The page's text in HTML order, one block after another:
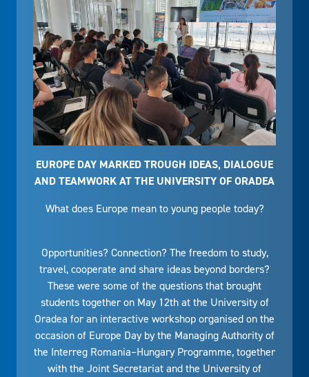
EUROPE DAY MARKED TROUGH IDEAS, DIALOGUE
AND TEAMWORK AT THE UNIVERSITY OF ORADEA
What does Europe mean to young people today?
Opportunities? Connection? The freedom to study,
travel, cooperate and share ideas beyond borders?
These were some of the questions that brought
students together on May 12th at the University of
Oradea for an interactive workshop organised on the
occasion of Europe Day by the Managing Authority of
the Interreg Romania–Hungary Programme, together
with the Joint Secretariat and the University of